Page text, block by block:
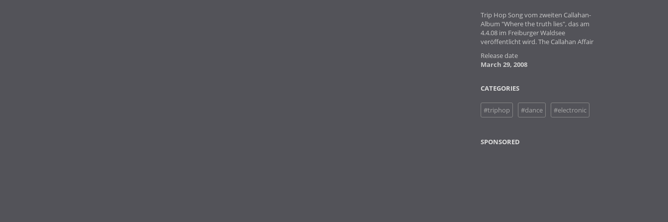
Trip Hop Song vom zweiten Callahan-
Album "Where the truth lies", das am
4.4.08 im Freiburger Waldsee
veröffentlicht wird. The Callahan Affair
Release date
March 29, 2008
CATEGORIES
#triphop #dance #electronic
SPONSORED